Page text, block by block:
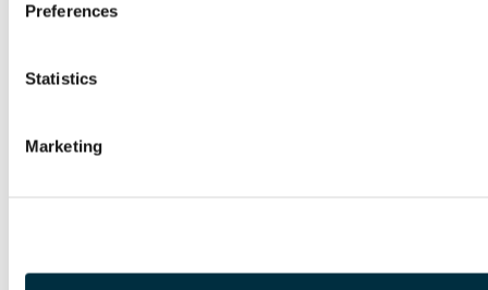
Preferences
Statistics
Marketing